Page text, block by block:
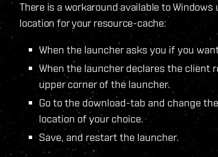
There is a workaround available to
location for your resource-cache:
When the launcher asks you if you
When the launcher declares the
upper corner of the launcher.
Go to the download-tab and change
location of your choice.
Save, and restart the launcher.